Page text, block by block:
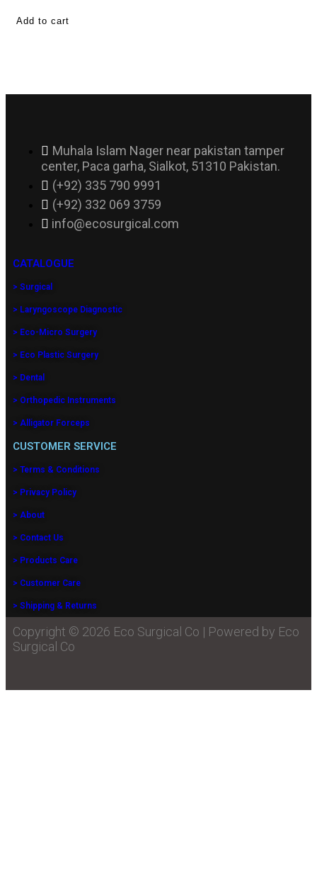
Add to cart
Muhala Islam Nager near pakistan tamper
center, Paca garha, Sialkot, 51310 Pakistan.
(+92) 335 790 9991
(+92) 332 069 3759
info@ecosurgical.com
CATALOGUE
> Surgical
> Laryngoscope Diagnostic
> Eco-Micro Surgery
> Eco Plastic Surgery
> Dental
> Orthopedic Instruments
> Alligator Forceps
CUSTOMER SERVICE
> Terms & Conditions
> Privacy Policy
> About
> Contact Us
> Products Care
> Customer Care
> Shipping & Returns
Copyright © 2026 Eco Surgical Co | Powered by Eco
Surgical Co